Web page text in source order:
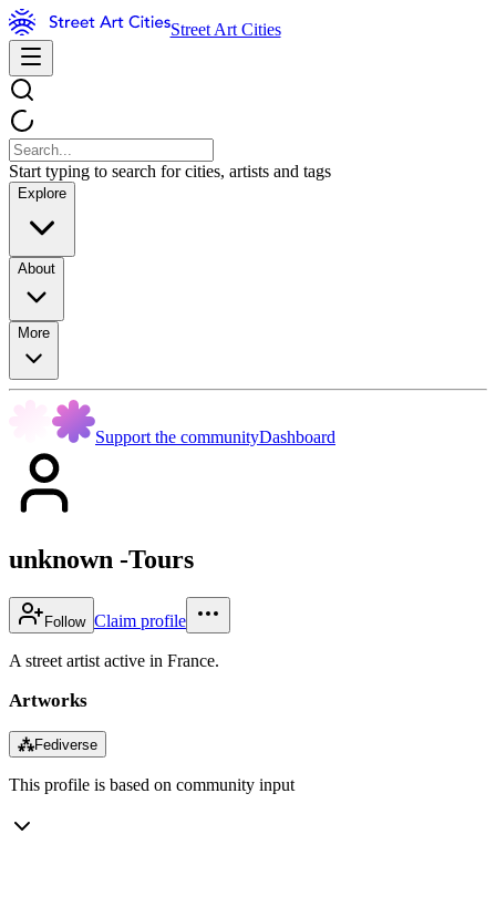
Street Art Cities
Start typing to search for cities, artists and tags
Explore
About
More
Support the communityDashboard
unknown -Tours
Follow Claim profile
A street artist active in France.
Artworks
⁂Fediverse
This profile is based on community input